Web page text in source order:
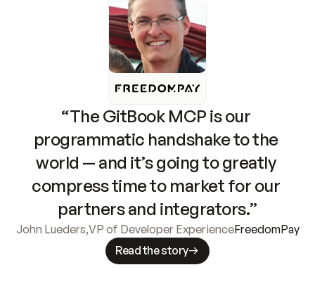
“The GitBook MCP is our
programmatic handshake to the
world — and it’s going to greatly
compress time to market for our
partners and integrators.”
John Lueders,VP of Developer ExperienceFreedomPay
Read the story